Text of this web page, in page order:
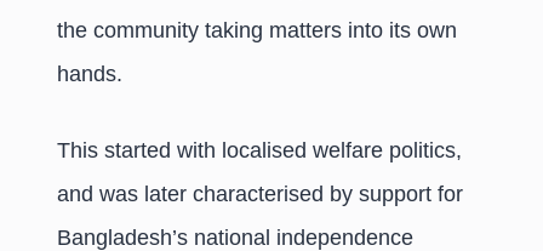
the community taking matters into its own
hands.
This started with localised welfare politics,
and was later characterised by support for
Bangladesh’s national independence